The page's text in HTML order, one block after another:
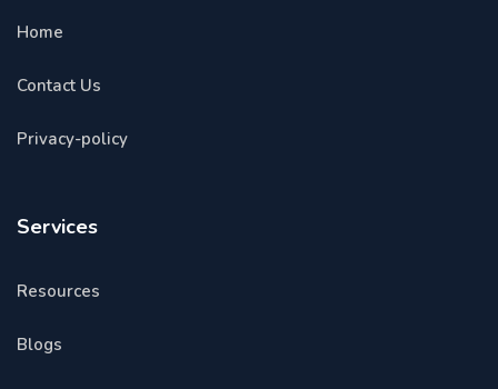
Home
Contact Us
Privacy-policy
Services
Resources
Blogs